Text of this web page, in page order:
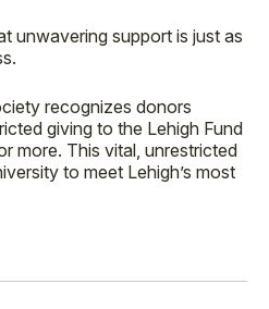
unwavering support is just as
recognizes donors
giving to the Lehigh Fund
more. This vital, unrestricted
to meet Lehigh’s most